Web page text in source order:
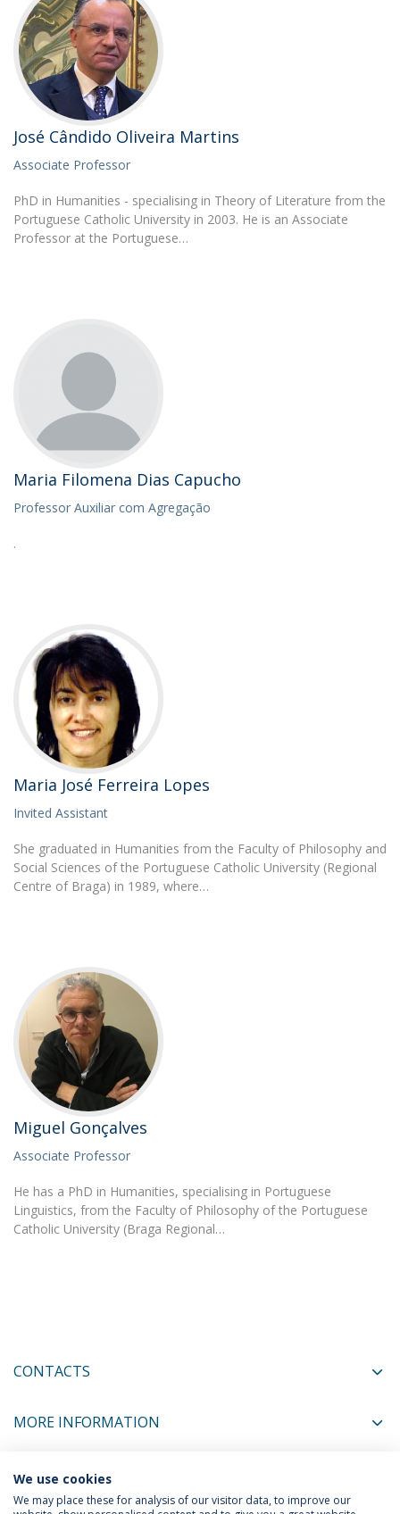
José Cândido Oliveira Martins
Associate Professor
PhD in Humanities - specialising in Theory of Literature from the
Portuguese Catholic University in 2003. He is an Associate
Professor at the Portuguese…
Maria Filomena Dias Capucho
Professor Auxiliar com Agregação
.
Maria José Ferreira Lopes
Invited Assistant
She graduated in Humanities from the Faculty of Philosophy and
Social Sciences of the Portuguese Catholic University (Regional
Centre of Braga) in 1989, where…
Miguel Gonçalves
Associate Professor
He has a PhD in Humanities, specialising in Portuguese
Linguistics, from the Faculty of Philosophy of the Portuguese
Catholic University (Braga Regional…
CONTACTS
MORE INFORMATION
COORDINATORS
We use cookies
We may place these for analysis of our visitor data, to improve our